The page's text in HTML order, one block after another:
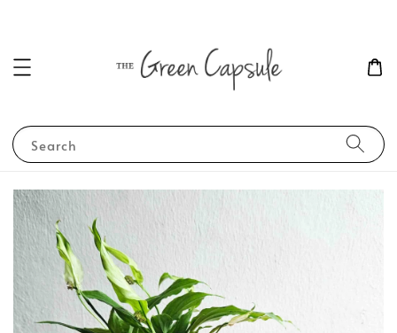
Search